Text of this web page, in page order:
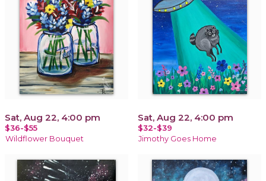
Sat, Aug 22, 4:00 pm
$36-$55
Wildflower Bouquet
Sat, Aug 22, 4:00 pm
$32-$39
Jimothy Goes Home